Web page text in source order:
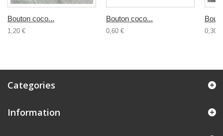
Bouton coco...
1,20 €
Bouton coco...
0,60 € 0,30 €
Categories
Information